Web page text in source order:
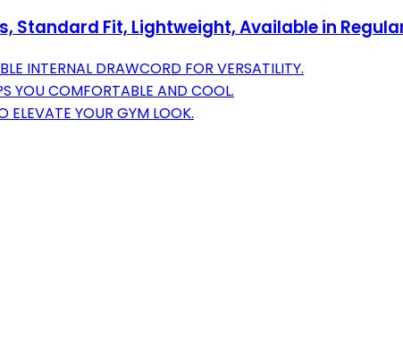
Standard Fit, Lightweight, Available in
INTERNAL DRAWCORD FOR VERSATILITY.
YOU COMFORTABLE AND COOL.
ELEVATE YOUR GYM LOOK.